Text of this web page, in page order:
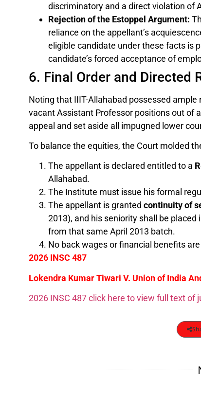
discriminatory and a direct violation of
Rejection of the Estoppel Argument:
reliance on the appellant’s
eligible candidate under these facts is
candidate’s forced acceptance of
6. Final Order and Directed
Noting that IIIT-Allahabad possessed
vacant Assistant Professor positions out of
appeal and set aside all impugned lower
To balance the equities, the Court molded
The appellant is declared entitled to a
Allahabad.
The Institute must issue his formal
The appellant is granted continuity of
2013), and his seniority shall be
from that same April 2013 batch.
No back wages or financial benefits
2026 INSC 487
Lokendra Kumar Tiwari V. Union of India
2026 INSC 487 click here to view full text of